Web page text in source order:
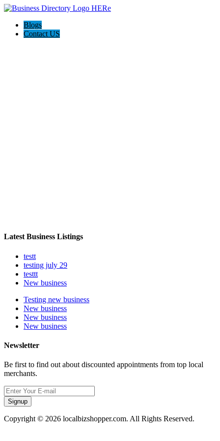
Blogs
Contact US
Latest Business Listings
testt
testing july 29
testtt
New business
Testing new business
New business
New business
New business
Newsletter
Be first to find out about discounted appointments from top local
merchants.
Signup
Copyright © 2026 localbizshopper.com. All Rights Reserved.